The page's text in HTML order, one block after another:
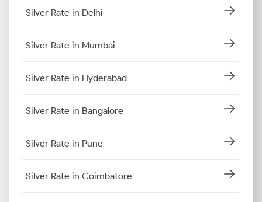
Silver Rate in Delhi
Silver Rate in Mumbai
Silver Rate in Hyderabad
Silver Rate in Bangalore
Silver Rate in Pune
Silver Rate in Coimbatore